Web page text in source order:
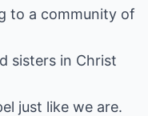
to a community of
sisters in Christ
just like we are.